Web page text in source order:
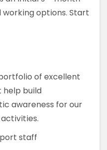
options. Start
of excellent
help build
awareness for our
staff